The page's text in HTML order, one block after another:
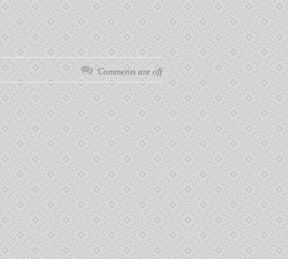
Comments are off